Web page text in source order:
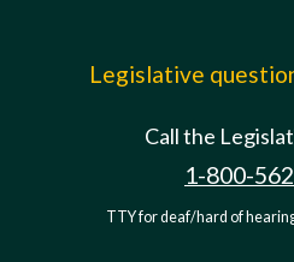
Legislative
Call the
1-800-
TTY for deaf/hard of